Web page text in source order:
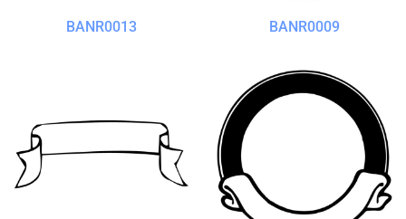
BANR0013 BANR0009